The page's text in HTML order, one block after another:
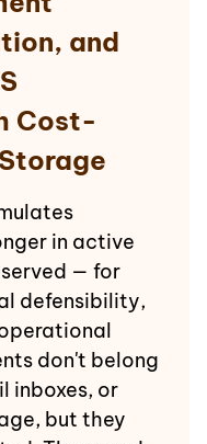
and
Cost-
in active
— for
defensibility,
don't belong
inboxes, or
but they